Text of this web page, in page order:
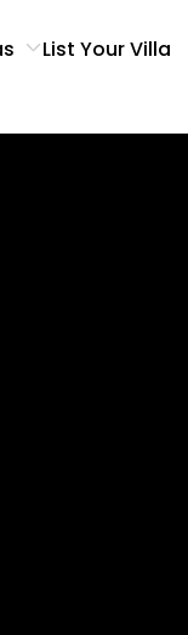
List Your Villa